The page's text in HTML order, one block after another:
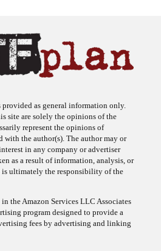
site are solely the opinions of the
represent the opinions of
the author(s). The author may or
in any company or advertiser
as a result of information, analysis, or
is ultimately the responsibility of the
program designed to provide a
fees by advertising and linking